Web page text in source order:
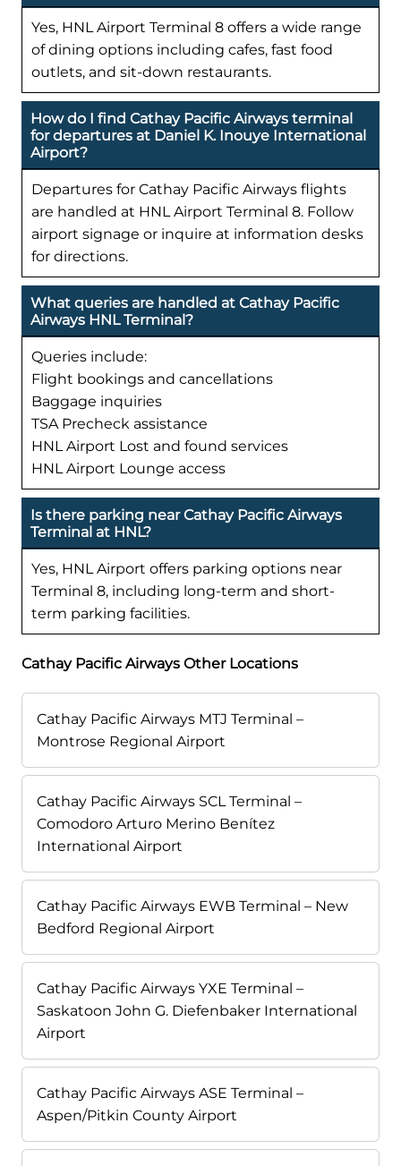
Yes, HNL Airport Terminal 8 offers a wide range
of dining options including cafes, fast food
outlets, and sit-down restaurants.
How do I find Cathay Pacific Airways terminal
for departures at Daniel K. Inouye International
Airport?
Departures for Cathay Pacific Airways flights
are handled at HNL Airport Terminal 8. Follow
airport signage or inquire at information desks
for directions.
What queries are handled at Cathay Pacific
Airways HNL Terminal?
Queries include:
Flight bookings and cancellations
Baggage inquiries
TSA Precheck assistance
HNL Airport Lost and found services
HNL Airport Lounge access
Is there parking near Cathay Pacific Airways
Terminal at HNL?
Yes, HNL Airport offers parking options near
Terminal 8, including long-term and short-
term parking facilities.
Cathay Pacific Airways Other Locations
Cathay Pacific Airways MTJ Terminal –
Montrose Regional Airport
Cathay Pacific Airways SCL Terminal –
Comodoro Arturo Merino Benítez
International Airport
Cathay Pacific Airways EWB Terminal – New
Bedford Regional Airport
Cathay Pacific Airways YXE Terminal –
Saskatoon John G. Diefenbaker International
Airport
Cathay Pacific Airways ASE Terminal –
Aspen/Pitkin County Airport